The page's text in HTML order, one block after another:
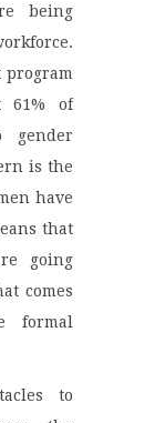
being
program
61% of
gender
is the
have
that
going
comes
formal
to